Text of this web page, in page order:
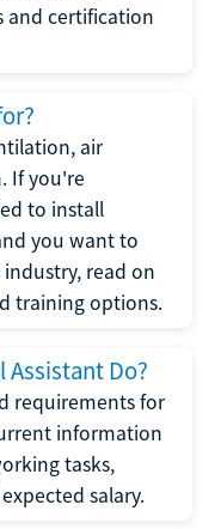
and certification
air
If you're
to install
you want to
read on
training options.
Assistant Do?
requirements for
information
tasks,
salary.